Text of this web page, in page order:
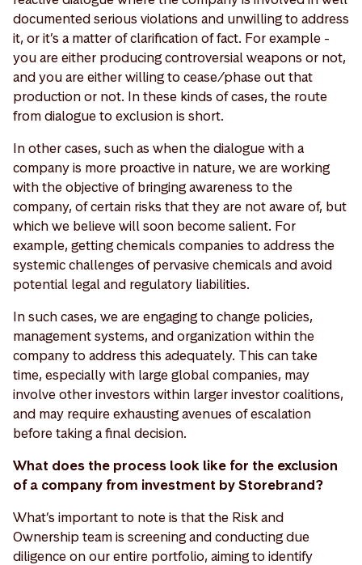
documented serious violations and unwilling to address
it, or it’s a matter of clarification of fact. For example -
you are either producing controversial weapons or not,
and you are either willing to cease/phase out that
production or not. In these kinds of cases, the route
from dialogue to exclusion is short.
In other cases, such as when the dialogue with a
company is more proactive in nature, we are working
with the objective of bringing awareness to the
company, of certain risks that they are not aware of, but
which we believe will soon become salient. For
example, getting chemicals companies to address the
systemic challenges of pervasive chemicals and avoid
potential legal and regulatory liabilities.
In such cases, we are engaging to change policies,
management systems, and organization within the
company to address this adequately. This can take
time, especially with large global companies, may
involve other investors within larger investor coalitions,
and may require exhausting avenues of escalation
before taking a final decision.
What does the process look like for the exclusion
of a company from investment by Storebrand?
What’s important to note is that the Risk and
Ownership team is screening and conducting due
diligence on our entire portfolio, aiming to identify